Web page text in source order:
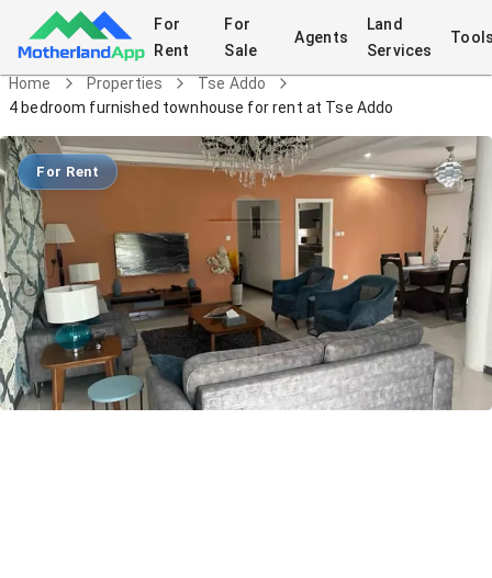
For
Rent
For
Sale
Agents
Land
Services
Home Properties
Tse Addo
4 bedroom furnished townhouse for rent at Tse Addo
For Rent